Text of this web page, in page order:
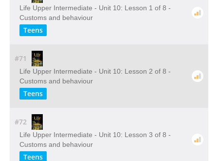
Life Upper Intermediate - Unit 10: Lesson 1 of 8 -
Customs and behaviour
Teens
#71
Life Upper Intermediate - Unit 10: Lesson 2 of 8 -
Customs and behaviour
Teens
#72
Life Upper Intermediate - Unit 10: Lesson 3 of 8 -
Customs and behaviour
Teens